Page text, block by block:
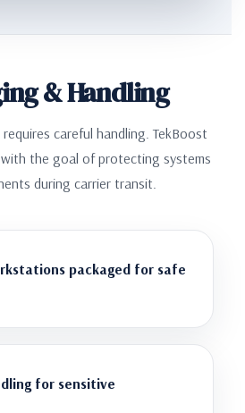
& Handling
careful handling. TekBoost
the goal of protecting systems
during carrier transit.
packaged for safe
for sensitive